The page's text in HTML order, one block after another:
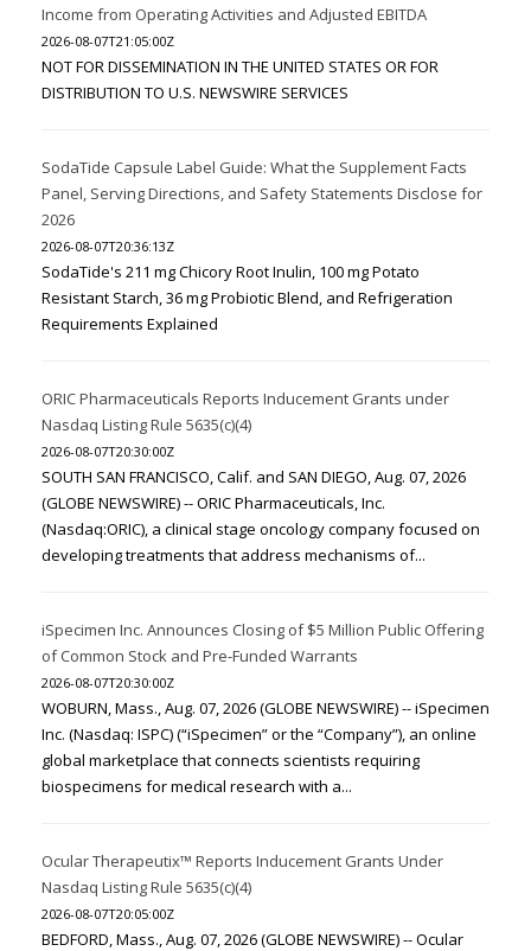
Income from Operating Activities and Adjusted EBITDA
2026-08-07T21:05:00Z
NOT FOR DISSEMINATION IN THE UNITED STATES OR FOR
DISTRIBUTION TO U.S. NEWSWIRE SERVICES
SodaTide Capsule Label Guide: What the Supplement Facts
Panel, Serving Directions, and Safety Statements Disclose for
2026
2026-08-07T20:36:13Z
SodaTide's 211 mg Chicory Root Inulin, 100 mg Potato
Resistant Starch, 36 mg Probiotic Blend, and Refrigeration
Requirements Explained
ORIC Pharmaceuticals Reports Inducement Grants under
Nasdaq Listing Rule 5635(c)(4)
2026-08-07T20:30:00Z
SOUTH SAN FRANCISCO, Calif. and SAN DIEGO, Aug. 07, 2026
(GLOBE NEWSWIRE) -- ORIC Pharmaceuticals, Inc.
(Nasdaq:ORIC), a clinical stage oncology company focused on
developing treatments that address mechanisms of...
iSpecimen Inc. Announces Closing of $5 Million Public Offering
of Common Stock and Pre-Funded Warrants
2026-08-07T20:30:00Z
WOBURN, Mass., Aug. 07, 2026 (GLOBE NEWSWIRE) -- iSpecimen
Inc. (Nasdaq: ISPC) (“iSpecimen” or the “Company”), an online
global marketplace that connects scientists requiring
biospecimens for medical research with a...
Ocular Therapeutix™ Reports Inducement Grants Under
Nasdaq Listing Rule 5635(c)(4)
2026-08-07T20:05:00Z
BEDFORD, Mass., Aug. 07, 2026 (GLOBE NEWSWIRE) -- Ocular